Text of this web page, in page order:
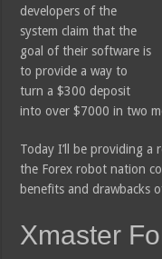
developers of the
system claim that the
goal of their software is
to provide a way to
turn a $300 deposit
into over $7000 in two
Today I’ll be providing
the Forex robot nation
benefits and drawbacks
Xmaster